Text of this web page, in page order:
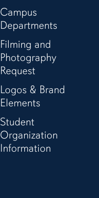
Campus
Departments
Filming and
Photography
Request
Logos & Brand
Elements
Student
Organization
Information